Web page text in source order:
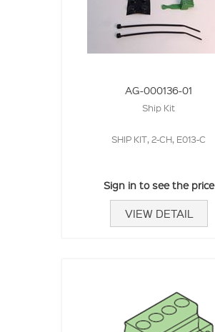
AG-000136-01
Ship Kit
SHIP KIT, 2-CH, E013-C
Sign in to see the price
VIEW DETAIL